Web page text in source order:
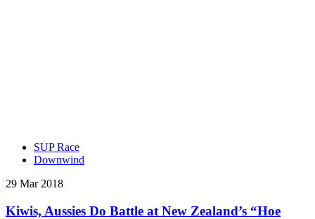
SUP Race
Downwind
29 Mar 2018
Kiwis, Aussies Do Battle at New Zealand’s “Hoe